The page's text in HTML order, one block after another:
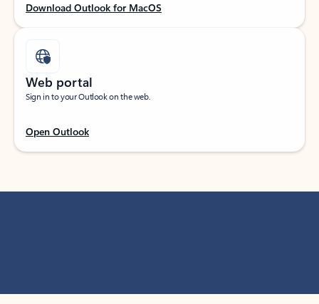
Download Outlook for MacOS
Web portal
Sign in to your Outlook on the web.
Open Outlook